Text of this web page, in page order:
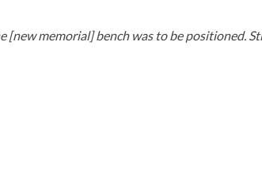
memorial] bench was to be positioned.